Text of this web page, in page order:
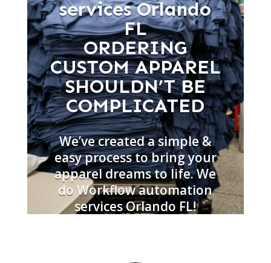
services Orlando
FL
ORDERING
CUSTOM APPAREL
SHOULDN’T BE
COMPLICATED
We’ve created a simple &
easy process to bring your
apparel dreams to life. We
do Workflow automation
services Orlando FL!